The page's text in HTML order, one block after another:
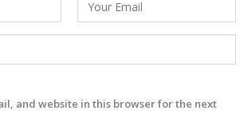
and website in this browser for the next